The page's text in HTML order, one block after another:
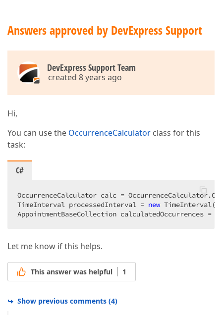
Answers approved by DevExpress Support
DevExpress Support Team
created 8 years ago
Hi,
You can use the OccurrenceCalculator class for this
task:
C#
OccurrenceCalculator calc =
TimeInterval processedInterval = new
AppointmentBaseCollection calculatedOccurrences
Let me know if this helps.
This answer was helpful 1
Show previous comments (4)